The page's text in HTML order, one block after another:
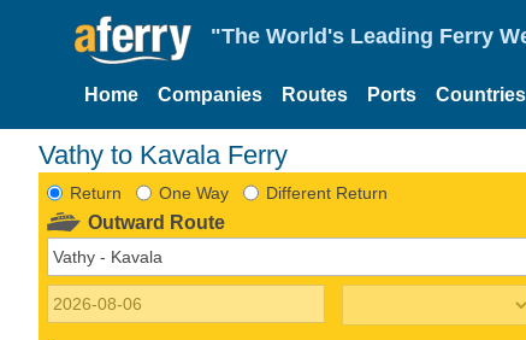
"The World's Leading Ferry
Home Companies Routes Ports Countries
Vathy to Kavala Ferry
Return One Way Different Return
Outward Route